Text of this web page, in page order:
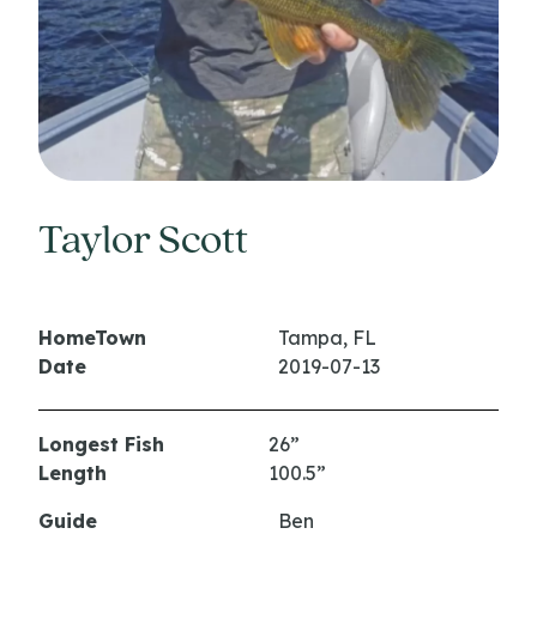
Taylor Scott
HomeTown
Tampa, FL
Date
2019-07-13
Longest Fish
26”
Length
100.5”
Guide
Ben